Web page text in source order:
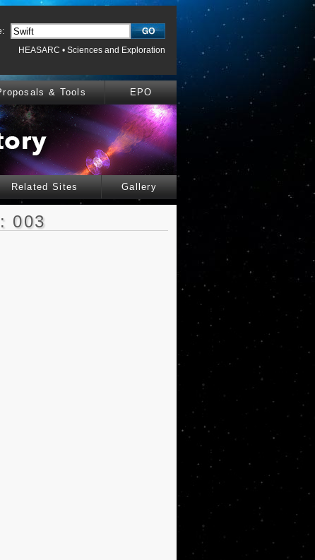
HEASARC • Sciences and Exploration
& Tools EPO
Related Sites Gallery
003